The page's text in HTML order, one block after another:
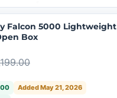
Falcon 5000 Lightweight
Box
Added May 21, 2026